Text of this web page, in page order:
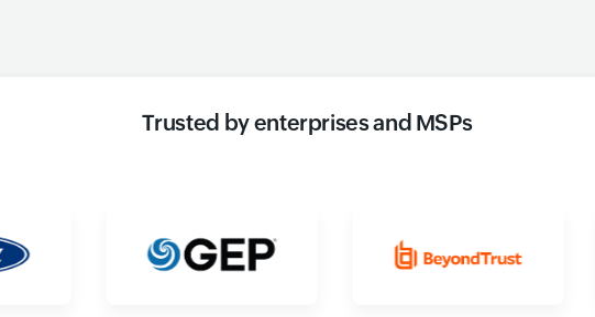
Trusted by enterprises and MSPs